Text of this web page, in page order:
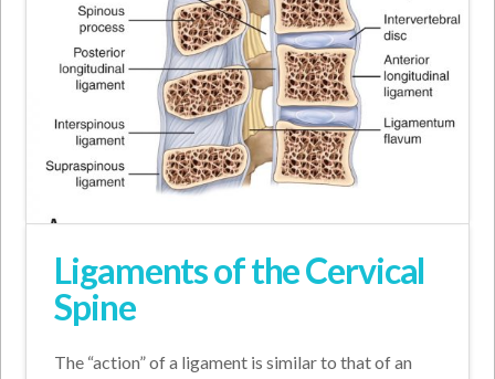
Ligaments of the Cervical
Spine
The “action” of a ligament is similar to that of an